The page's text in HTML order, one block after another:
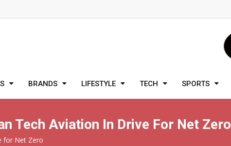
BRANDS LIFESTYLE TECH SPORTS
Tech Aviation In Drive For Net Zero
for Net Zero